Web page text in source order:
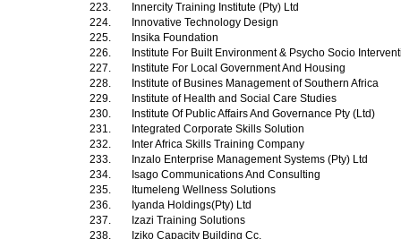
223.
Innercity Training Institute (Pty) Ltd
224.
Innovative Technology Design
225.
Insika Foundation
226.
Institute For Built Environment & Psycho Socio
227.
Institute For Local Government And Housing
228.
Institute of Busines Management of Southern Africa
229.
Institute of Health and Social Care Studies
230.
Institute Of Public Affairs And Governance Pty (Ltd)
231.
Integrated Corporate Skills Solution
232.
Inter Africa Skills Training Company
233.
Inzalo Enterprise Management Systems (Pty) Ltd
234.
Isago Communications And Consulting
235.
Itumeleng Wellness Solutions
236.
Iyanda Holdings(Pty) Ltd
237.
Izazi Training Solutions
238.
Iziko Capacity Building Cc.